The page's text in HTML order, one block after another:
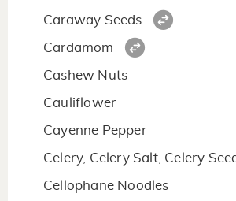
Caraway Seeds
Cardamom
Cashew Nuts
Cauliflower
Cayenne Pepper
Celery, Celery Salt, Celery
Cellophane Noodles